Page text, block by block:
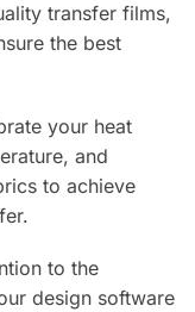
transfer films,
the best
your heat
and
to achieve
to the
design software